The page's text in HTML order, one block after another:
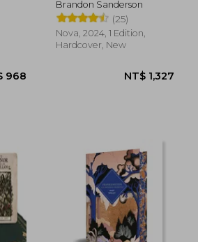
Ilustrada 1): El
Imperio Final (in
Spanish)
Brandon Sanderson
(25)
Nova, 2024, 1 Edition,
Hardcover, New